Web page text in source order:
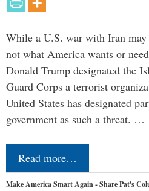
While a U.S. war with Iran
not what America wants or
Donald Trump designated the
Guard Corps a terrorist
United States has designated
government as such a threat. …
Read more…
Make America Smart Again - Share Pat's